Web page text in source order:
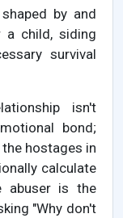
by and
a child, siding
survival
isn't
bond;
hostages in
calculate
abuser is the
"Why don't